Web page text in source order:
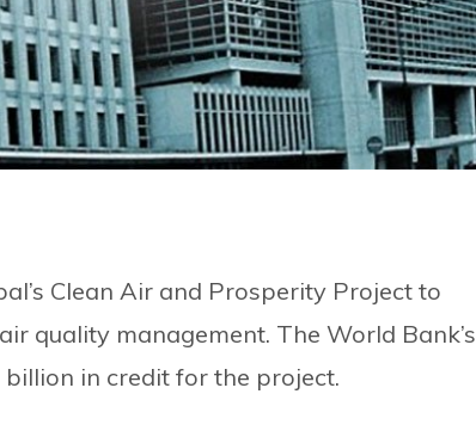
Clean Air and Prosperity Project to
quality management. The World Bank’s
in credit for the project.